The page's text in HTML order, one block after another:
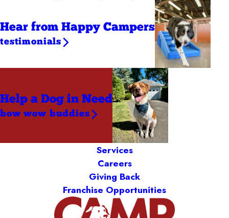
Hear from Happy Campers
testimonials
Help a Dog in Need
bow wow buddies
Services
Careers
Giving Back
Franchise Opportunities